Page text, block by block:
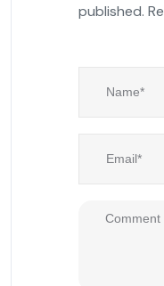
published.